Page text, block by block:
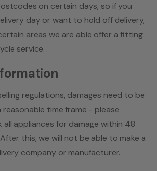
on certain days, so if you
day or want to hold off delivery,
areas we are able offer a fitting
service.
regulations, damages need to be
time frame - please
appliances for damage within 48
this, we will not be able to make a
company or manufacturer.